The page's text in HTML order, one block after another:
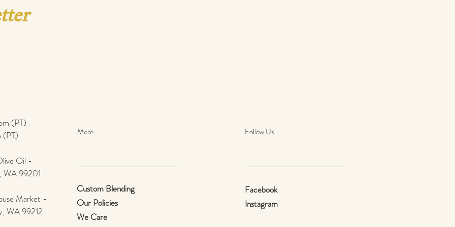
More
Custom Blending
Our Policies
We Care
(PT)​
(PT)
Oil -
WA 99201
Market -
WA 99212
Follow Us
Facebook
Instagram